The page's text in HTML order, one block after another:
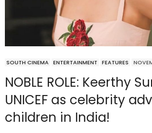
SOUTH CINEMA ENTERTAINMENT FEATURES
NOBLE ROLE: Keerthy
UNICEF as celebrity
children in India!